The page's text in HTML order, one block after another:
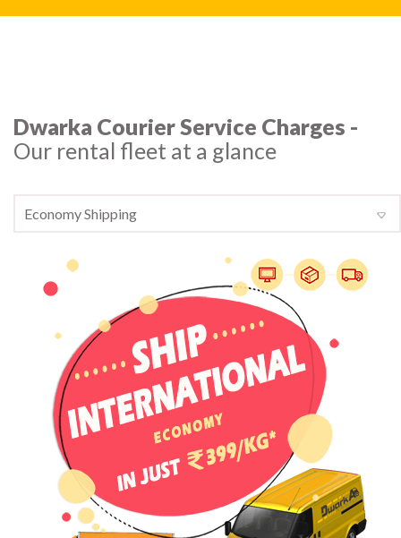
Dwarka Courier Service Charges -
Our rental fleet at a glance